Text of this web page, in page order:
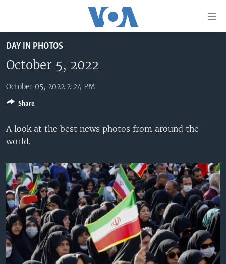
to
main
Skip
to
Navigation
Skip
to
UNITED STATES
U.S. NEWS
ALL ABOUT AMERICA
WORLD
AFRICA
THE AMERICAS
EAST ASIA
EUROPE
MIDDLE EAST
SOUTH & CENTRAL ASIA
BROADCAST PROGRAMS
VOA LANGUAGES
LATEST GLOBAL COVERAGE
FOLLOW US
Languages
DAY IN PHOTOS
October 5, 2022
October 05, 2022 2:24 PM
A look at the best news photos from around the
world.
Share